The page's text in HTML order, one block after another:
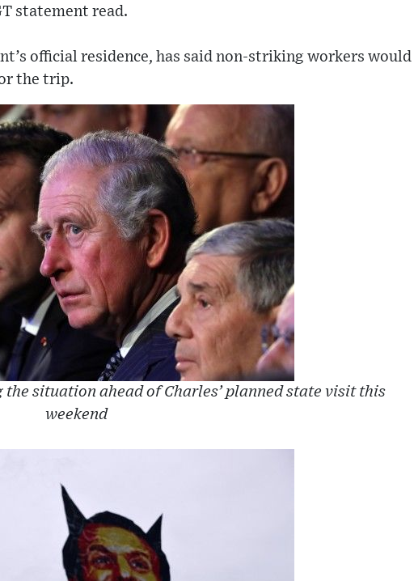
statement read.
official residence, has said non-striking workers would
the trip.
situation ahead of Charles’ planned state visit this
weekend